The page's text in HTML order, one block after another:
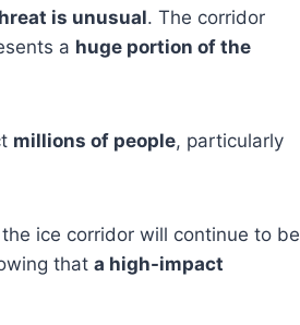
is unusual. The corridor
a huge portion of the
millions of people, particularly
ice corridor will continue to be
that a high-impact